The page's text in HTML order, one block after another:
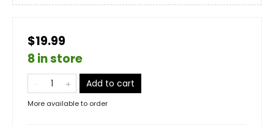
$19.99
8 in store
Add to cart
More available to order